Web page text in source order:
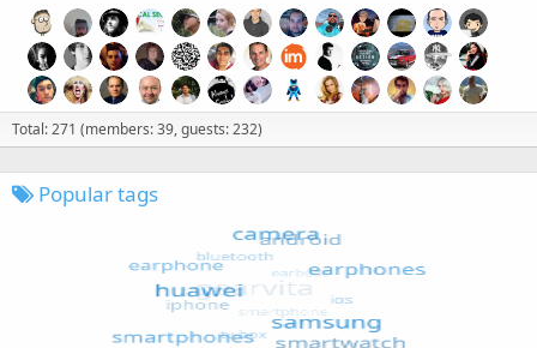
Total: 271 (members: 39, guests: 232)
Popular tags